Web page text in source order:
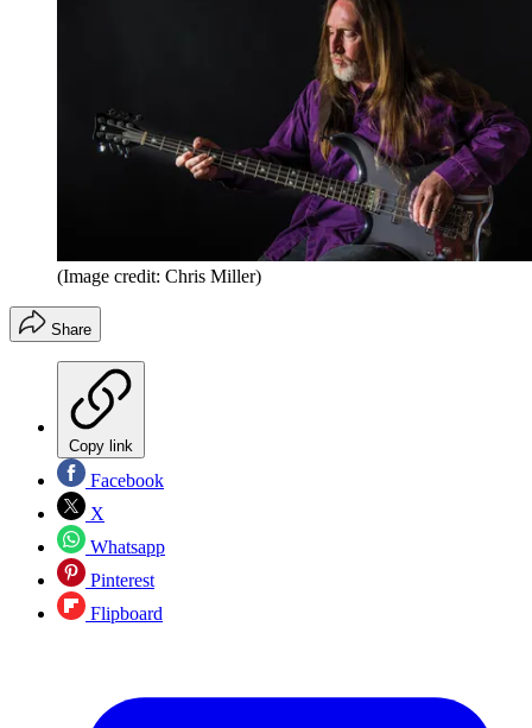
(Image credit: Chris Miller)
Share
Copy link
Facebook
X
Whatsapp
Pinterest
Flipboard